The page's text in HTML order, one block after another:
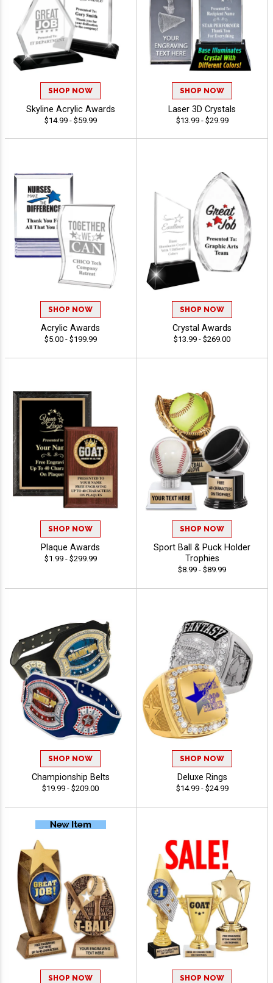
SHOP NOW
Skyline Acrylic Awards
$14.99 - $59.99
SHOP NOW
Laser 3D Crystals
$13.99 - $29.99
SHOP NOW
Acrylic Awards
$5.00 - $199.99
SHOP NOW
Crystal Awards
$13.99 - $269.00
SHOP NOW
Plaque Awards
$1.99 - $299.99
SHOP NOW
Sport Ball & Puck Holder
Trophies
$8.99 - $89.99
SHOP NOW
Championship Belts
$19.99 - $209.00
SHOP NOW
Deluxe Rings
$14.99 - $24.99
SHOP NOW SHOP NOW